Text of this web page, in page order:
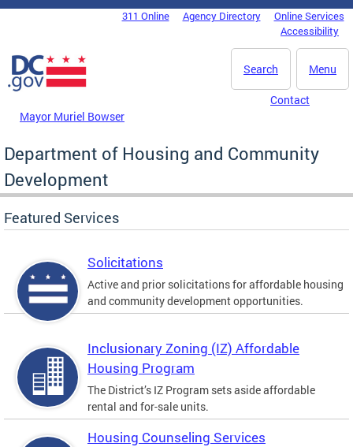
Skip to main content
DC Agency Top Menu311 Online Agency Directory
Online Services
Accessibility
Menu
Search
Mayor Muriel Bowser
Contact
Department of Housing and Community
Development
Featured Services
Solicitations
Active and prior solicitations for affordable housing
and community development opportunities.
Inclusionary Zoning (IZ) Affordable
Housing Program
The District’s IZ Program sets aside affordable
rental and for-sale units.
Housing Counseling Services